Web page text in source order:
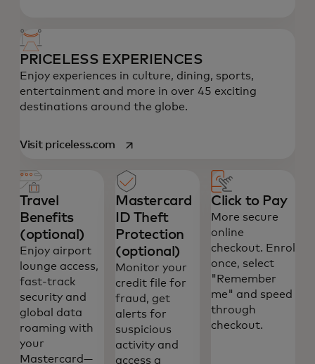
PRICELESS EXPERIENCES
Enjoy experiences in culture, dining, sports,
entertainment and more in over 45 exciting
destinations around the globe.
Visit priceless.comopens in a new tab
Travel
Benefits
(optional)
Enjoy airport
lounge access,
fast-track
security and
global data
roaming with
your
Mastercard—
Mastercard
ID Theft
Protection
(optional)
Monitor your
credit file for
fraud, get
alerts for
suspicious
activity and
access a
Click to Pay
More secure
online
checkout. Enrol
once, select
"Remember
me" and speed
through
checkout.